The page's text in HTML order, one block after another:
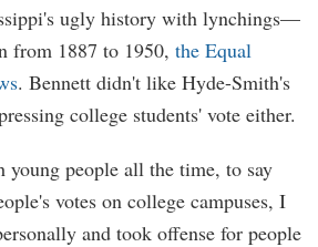
ugly history with lynchings—
from 1887 to 1950, the Equal
. Bennett didn't like Hyde-Smith's
college students' vote either.
young people all the time, to say
votes on college campuses, I
and took offense for people